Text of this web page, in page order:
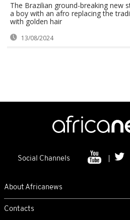
The Brazilian ground-breaking new
a boy with an afro replacing the
with golden hair
13/08/2024
Social Channels
About Africanews
Contacts